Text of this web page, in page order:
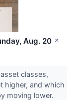
Aug. 20 ↗
classes,
higher, and which
moving lower.